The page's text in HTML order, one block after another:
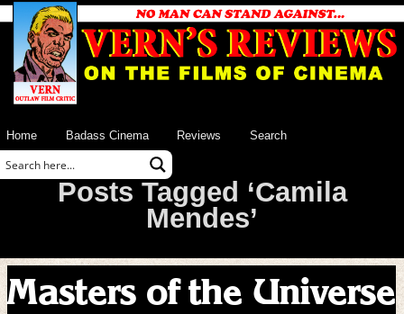
Home Badass Cinema Reviews Search
Posts Tagged ‘Camila
Mendes’
Masters of the Universe